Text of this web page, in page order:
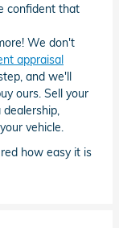
confident that
We don't
appraisal
and we'll
ours. Sell your
vehicle.
how easy it is